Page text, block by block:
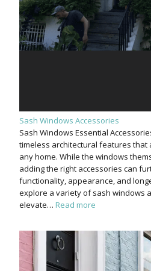
Sash Windows Accessories
Sash Windows Essential
timeless architectural features that
any home. While the windows
adding the right accessories can
functionality, appearance, and
explore a variety of sash windows
elevate… Read more